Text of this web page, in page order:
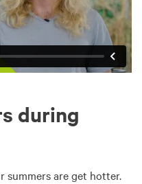
during
summers are get hotter.